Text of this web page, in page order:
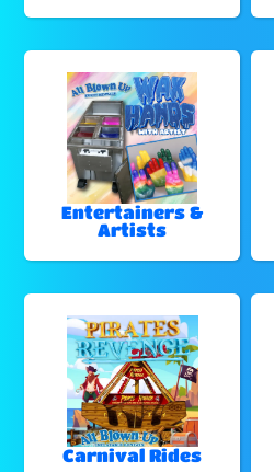
Entertainers &
Artists
Carnival Rides